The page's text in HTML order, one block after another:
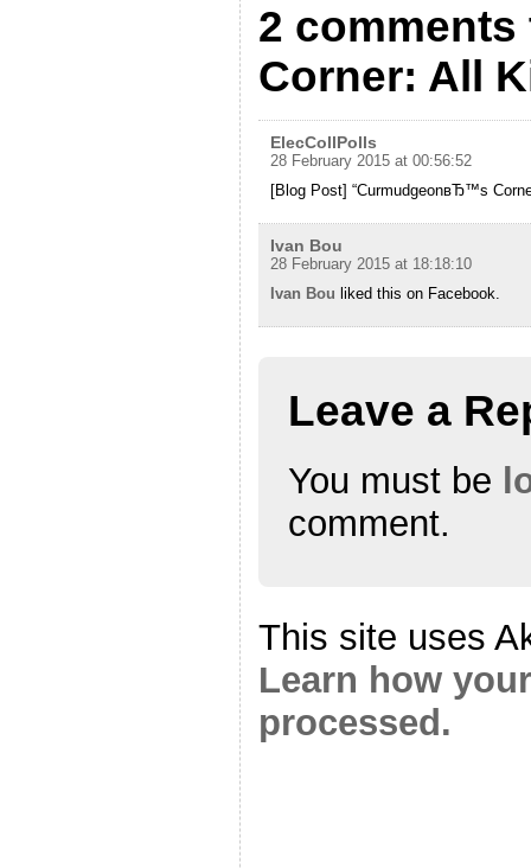
2 comments
Corner: All
ElecCollPolls
28 February 2015 at 00:56:52
[Blog Post] “CurmudgeonвЂ™s
Ivan Bou
28 February 2015 at 18:18:10
Ivan Bou liked this on Facebook.
Leave a
You must be
comment.
This site uses
Learn how
processed.